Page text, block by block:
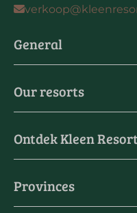
General
Our resorts
Ontdek Kleen
Provinces